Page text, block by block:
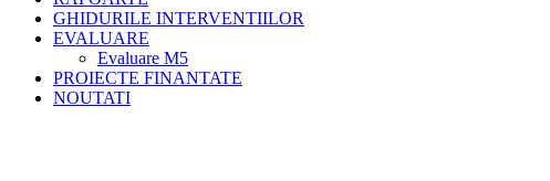
GHIDURILE INTERVENTIILOR
EVALUARE
Evaluare M5
PROIECTE FINANTATE
NOUTATI